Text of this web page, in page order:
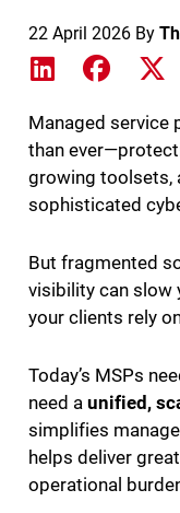
22 April 2026 By
Share onShare
Managed service
than
growing toolsets,
sophisticated
But fragmented
visibility can slow
your clients rely
Today’s MSPs
need a unified,
simplifies
helps deliver
operational